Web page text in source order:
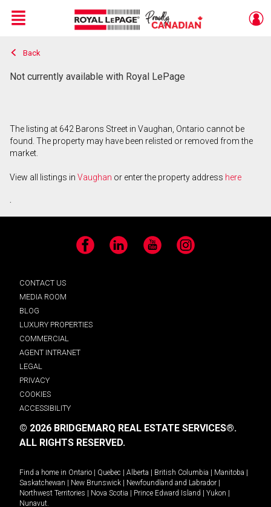
Live
En Direct
Menu
Back
Not currently available with Royal LePage
The listing at 642 Barons Street in Vaughan, Ontario cannot be
found. The property may have been relisted or removed from the
market.
View all listings in Vaughan or enter the property address here
.
Facebook LinkedIn YouTube Instagram
CONTACT US
MEDIA ROOM
BLOG
LUXURY PROPERTIES
COMMERCIAL
AGENT INTRANET
LEGAL
PRIVACY
COOKIES
ACCESSIBILITY
© 2026 BRIDGEMARQ REAL ESTATE SERVICES®.
ALL RIGHTS RESERVED.
Find a home in Ontario Quebec Alberta British Columbia Manitoba
Saskatchewan
New Brunswick Newfoundland and Labrador
Northwest Territories
Nova Scotia Prince Edward Island Yukon
Nunavut.